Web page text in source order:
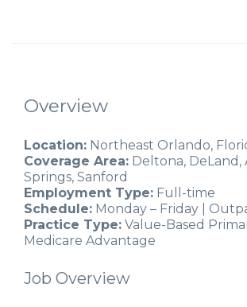
Overview
Location: Northeast Orlando,
Coverage Area: Deltona,
Springs, Sanford
Employment Type: Full-time
Schedule: Monday – Friday |
Practice Type: Value-Based
Medicare Advantage
Job Overview